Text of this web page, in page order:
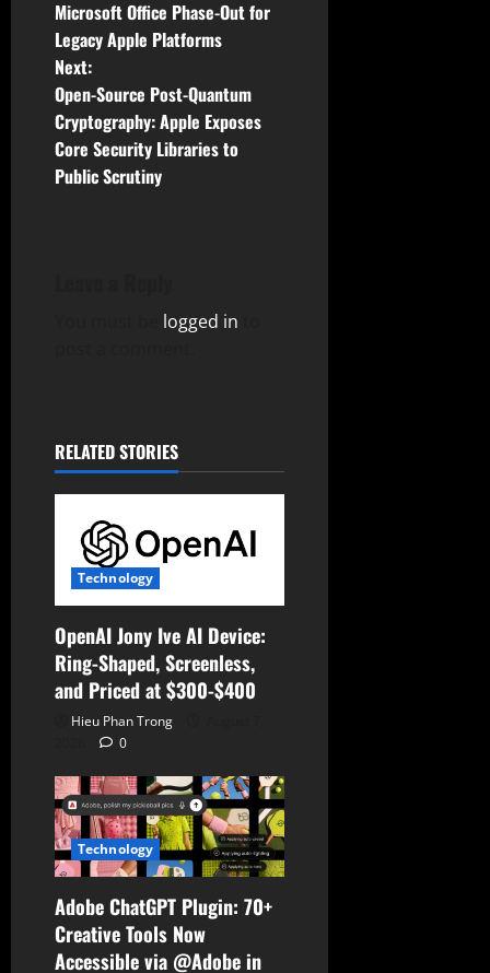
o
s
t
n
a
i
Microsoft Office Phase-Out for
Legacy Apple Platforms
Next:
Open-Source Post-Quantum
Cryptography: Apple Exposes
Core Security Libraries to
Public Scrutiny
logged in
RELATED STORIES
Technology
OpenAI Jony Ive AI Device:
Ring-Shaped, Screenless,
and Priced at $300-$400
Hieu Phan Trong
0
Technology
Adobe ChatGPT Plugin: 70+
Creative Tools Now
Accessible via @Adobe in